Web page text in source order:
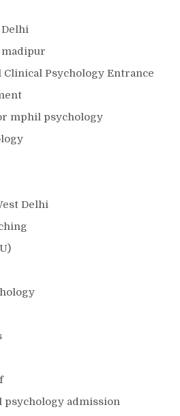
madipur
Clinical Psychology Entrance
mphil psychology
Delhi
admission